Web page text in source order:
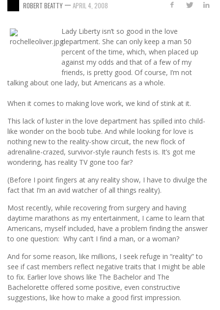
ROBERT BEATTY — APRIL 4, 2008
Lady Liberty isn’t so good in the love
department. She can only keep a man 50
percent of the time, which, when placed up
against my odds and that of a few of my
friends, is pretty good. Of course, I’m not
talking about one lady, but Americans as a whole.
When it comes to making love work, we kind of stink at it.
This lack of luster in the love department has spilled into child-
like wonder on the boob tube. And while looking for love is
nothing new to the reality-show circuit, the new flock of
adrenaline-crazed, survivor-style raunch fests is. It’s got me
wondering, has reality TV gone too far?
(Before I point fingers at any reality show, I have to divulge the
fact that I’m an avid watcher of all things reality).
Most recently, while recovering from surgery and having
daytime marathons as my entertainment, I came to learn that
Americans, myself included, have a problem finding the answer
to one question: Why can’t I find a man, or a woman?
And for some reason, like millions, I seek refuge in “reality” to
see if cast members reflect negative traits that I might be able
to fix. Earlier love shows like The Bachelor and The
Bachelorette offered some positive, even constructive
suggestions, like how to make a good first impression.